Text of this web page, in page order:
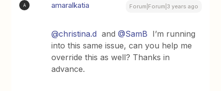
A amaralkatia Forum|Forum|3 years ago
@christina.d and@SamB I’m running
into this same issue, can you help me
override this as well? Thanks in
advance.